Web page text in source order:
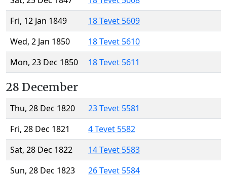
Fri, 12 Jan 1849
18 Tevet 5609
Wed, 2 Jan 1850
18 Tevet 5610
Mon, 23 Dec 1850
18 Tevet 5611
28 December
Thu, 28 Dec 1820
23 Tevet 5581
Fri, 28 Dec 1821
4 Tevet 5582
Sat, 28 Dec 1822
14 Tevet 5583
Sun, 28 Dec 1823
26 Tevet 5584